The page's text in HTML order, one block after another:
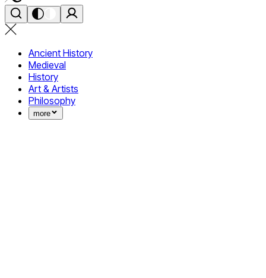
Ancient History
Medieval
History
Art & Artists
Philosophy
more